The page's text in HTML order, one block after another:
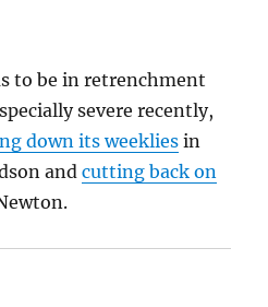
to be in retrenchment
severe recently,
down its weeklies in
andcutting back on